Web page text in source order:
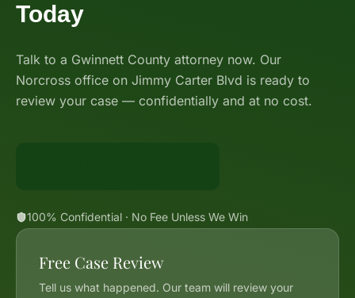
Today
Talk to a Gwinnett County attorney now. Our
Norcross office on Jimmy Carter Blvd is ready to
review your case — confidentially and at no cost.
100% Confidential · No Fee Unless We Win
Free Case Review
Tell us what happened. Our team will review your